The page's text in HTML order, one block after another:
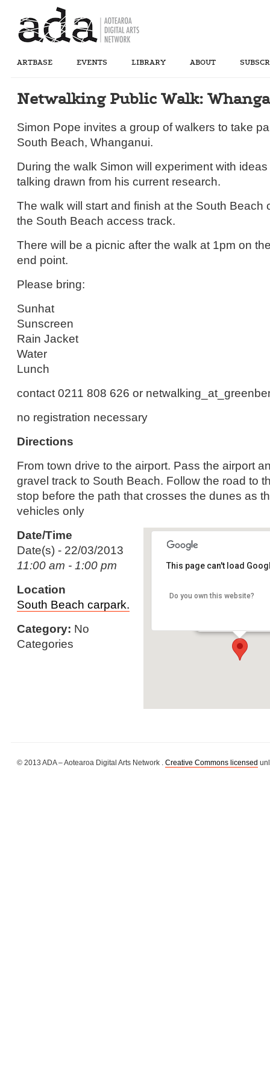
ARTBASE EVENTS LIBRARY ABOUT
Netwalking Public Walk:
Simon Pope invites a group of walkers to take
South Beach, Whanganui.
During the walk Simon will experiment with
talking drawn from his current research.
The walk will start and finish at the South Beach
the South Beach access track.
There will be a picnic after the walk at 1pm on
end point.
Please bring:
Sunhat
Sunscreen
Rain Jacket
Water
Lunch
contact 0211 808 626 or
no registration necessary
Directions
From town drive to the airport. Pass the airport
gravel track to South Beach. Follow the road to
stop before the path that crosses the dunes as
vehicles only
South Beach
This page can't load
Do you own this website?
Date/Time
Date(s) - 22/03/2013
11:00 am - 1:00 pm
Location
South Beach carpark.
Category: No
Categories
© 2013 ADA – Aotearoa Digital Arts Network . Creative Commons licensed